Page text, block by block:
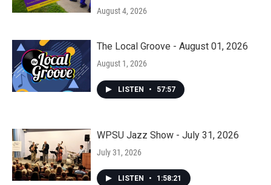
August 4, 2026
The Local Groove - August 01, 2026
August 1, 2026
LISTEN • 57:57
WPSU Jazz Show - July 31, 2026
July 31, 2026
LISTEN • 1:58:21